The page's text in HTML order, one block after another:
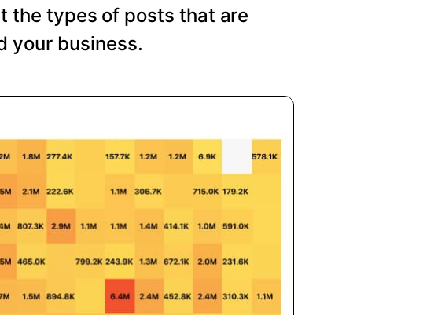
the types of posts that are
your business.